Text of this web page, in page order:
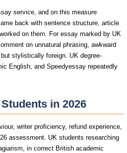
service, and on this measure
back with sentence structure, article
on them. For essay marked by UK
on unnatural phrasing, awkward
stylistically foreign. UK degree-
English, and Speedyessay repeatedly
in 2026
writer proficiency, refund experience,
assessment. UK students researching
in correct British academic